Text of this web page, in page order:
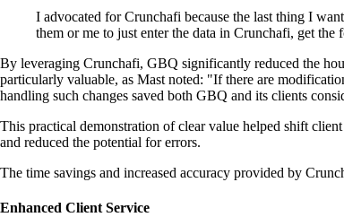
I advocated for Crunchafi because the last thing I
them or me to just enter the data in Crunchafi, get
By leveraging Crunchafi, GBQ significantly reduced the
particularly valuable, as Mast noted: "If there are
handling such changes saved both GBQ and its clients
This practical demonstration of clear value helped shift
and reduced the potential for errors.
The time savings and increased accuracy provided by
Enhanced Client Service